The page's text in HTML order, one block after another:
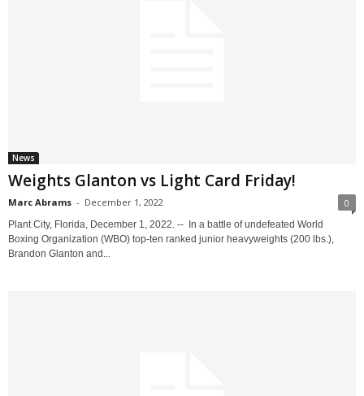
News
Weights Glanton vs Light Card Friday!
Marc Abrams - December 1, 2022 0
Plant City, Florida, December 1, 2022. -- In a battle of undefeated World
Boxing Organization (WBO) top-ten ranked junior heavyweights (200 lbs.),
Brandon Glanton and...